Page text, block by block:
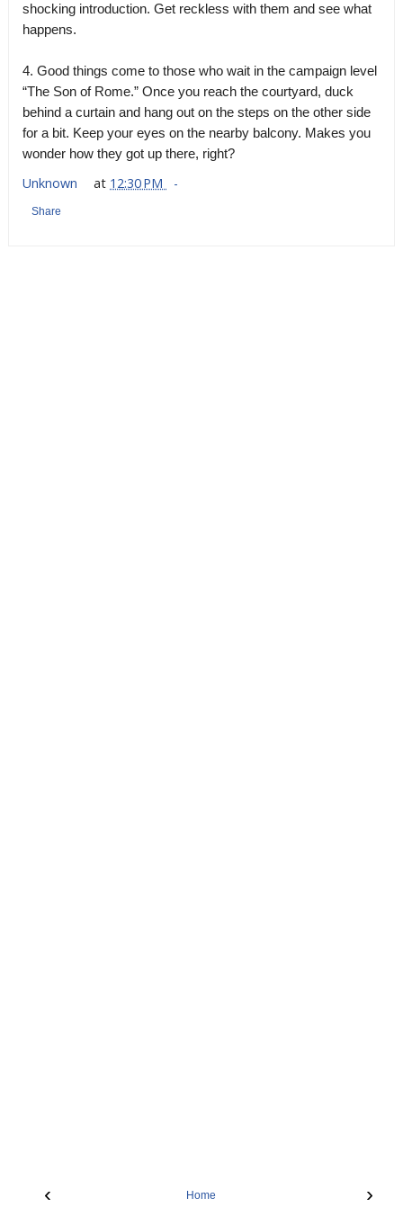
shocking introduction. Get reckless with them and see what
happens.
4. Good things come to those who wait in the campaign level
“The Son of Rome.” Once you reach the courtyard, duck
behind a curtain and hang out on the steps on the other side
for a bit. Keep your eyes on the nearby balcony. Makes you
wonder how they got up there, right?
Unknown at 12:30 PM
Share
‹ ›
Home